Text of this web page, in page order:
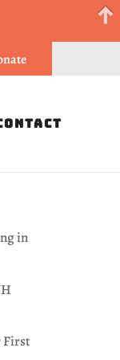
in
First